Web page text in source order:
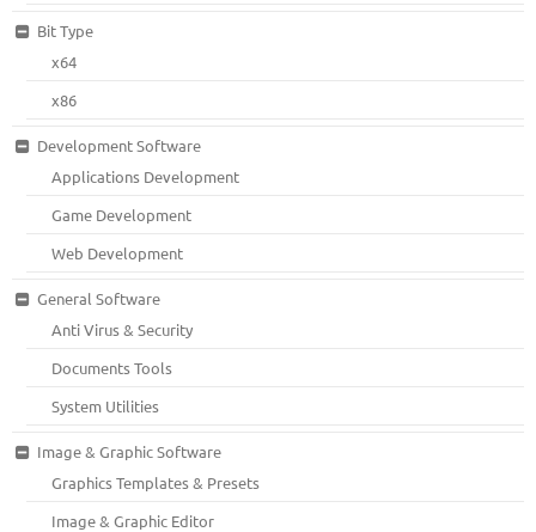
Bit Type
x64
x86
Development Software
Applications Development
Game Development
Web Development
General Software
Anti Virus & Security
Documents Tools
System Utilities
Image & Graphic Software
Graphics Templates & Presets
Image & Graphic Editor